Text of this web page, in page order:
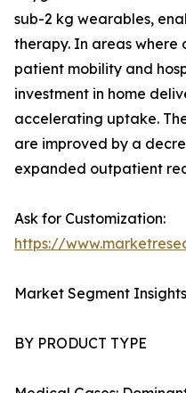
sub-2 kg wearables,
therapy. In areas where
patient mobility and
investment in home
accelerating uptake.
are improved by a
expanded outpatient
Ask for Customization:
https://
Market Segment Insights
BY PRODUCT TYPE